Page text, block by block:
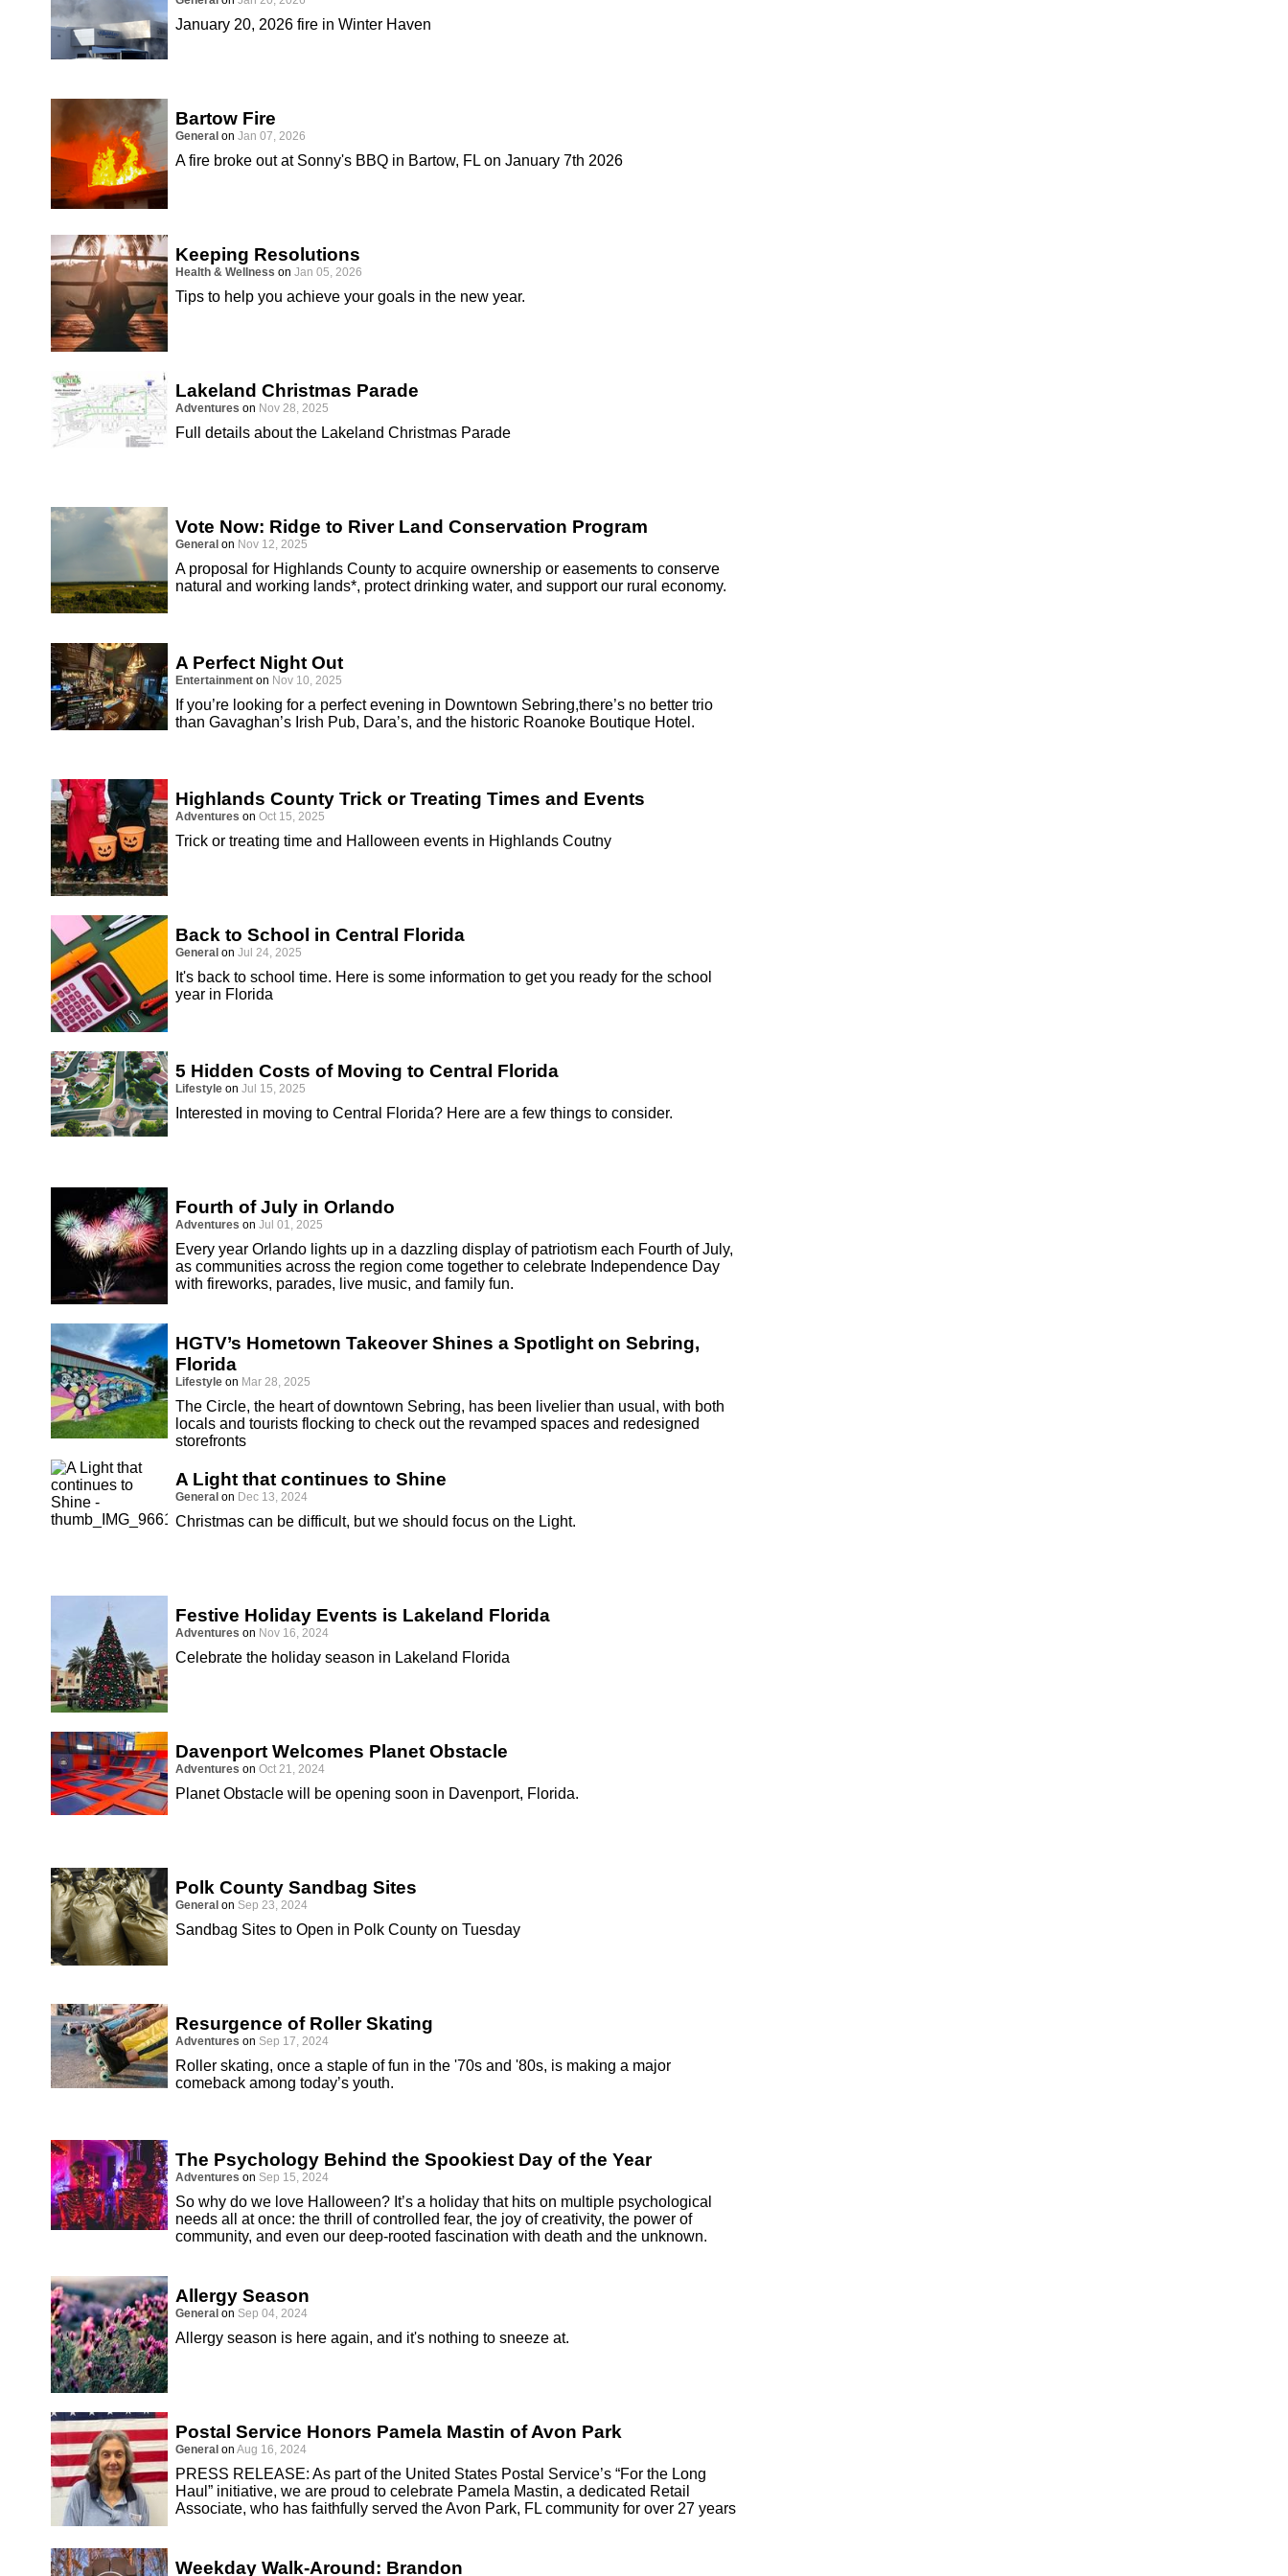
January 20, 2026 fire in Winter Haven
Bartow Fire
General on Jan 07, 2026
A fire broke out at Sonny's BBQ in Bartow, FL on January 7th 2026
Keeping Resolutions
Health & Wellness on Jan 05, 2026
Tips to help you achieve your goals in the new year.
Lakeland Christmas Parade
Adventures on Nov 28, 2025
Full details about the Lakeland Christmas Parade
Vote Now: Ridge to River Land Conservation Program
General on Nov 12, 2025
A proposal for Highlands County to acquire ownership or easements to conserve
natural and working lands*, protect drinking water, and support our rural economy.
A Perfect Night Out
Entertainment on Nov 10, 2025
If you’re looking for a perfect evening in Downtown Sebring,there’s no better trio
than Gavaghan’s Irish Pub, Dara’s, and the historic Roanoke Boutique Hotel.
Highlands County Trick or Treating Times and Events
Adventures on Oct 15, 2025
Trick or treating time and Halloween events in Highlands Coutny
Back to School in Central Florida
General on Jul 24, 2025
It's back to school time. Here is some information to get you ready for the school
year in Florida
5 Hidden Costs of Moving to Central Florida
Lifestyle on Jul 15, 2025
Interested in moving to Central Florida? Here are a few things to consider.
Fourth of July in Orlando
Adventures on Jul 01, 2025
Every year Orlando lights up in a dazzling display of patriotism each Fourth of July,
as communities across the region come together to celebrate Independence Day
with fireworks, parades, live music, and family fun.
HGTV’s Hometown Takeover Shines a Spotlight on Sebring,
Florida
Lifestyle on Mar 28, 2025
The Circle, the heart of downtown Sebring, has been livelier than usual, with both
locals and tourists flocking to check out the revamped spaces and redesigned
storefronts
A Light that continues to Shine
General on Dec 13, 2024
Christmas can be difficult, but we should focus on the Light.
Festive Holiday Events is Lakeland Florida
Adventures on Nov 16, 2024
Celebrate the holiday season in Lakeland Florida
Davenport Welcomes Planet Obstacle
Adventures on Oct 21, 2024
Planet Obstacle will be opening soon in Davenport, Florida.
Polk County Sandbag Sites
General on Sep 23, 2024
Sandbag Sites to Open in Polk County on Tuesday
Resurgence of Roller Skating
Adventures on Sep 17, 2024
Roller skating, once a staple of fun in the '70s and '80s, is making a major
comeback among today’s youth.
The Psychology Behind the Spookiest Day of the Year
Adventures on Sep 15, 2024
So why do we love Halloween? It’s a holiday that hits on multiple psychological
needs all at once: the thrill of controlled fear, the joy of creativity, the power of
community, and even our deep-rooted fascination with death and the unknown.
Allergy Season
General on Sep 04, 2024
Allergy season is here again, and it's nothing to sneeze at.
Postal Service Honors Pamela Mastin of Avon Park
General on Aug 16, 2024
PRESS RELEASE: As part of the United States Postal Service’s “For the Long
Haul” initiative, we are proud to celebrate Pamela Mastin, a dedicated Retail
Associate, who has faithfully served the Avon Park, FL community for over 27 years
Weekday Walk-Around: Brandon